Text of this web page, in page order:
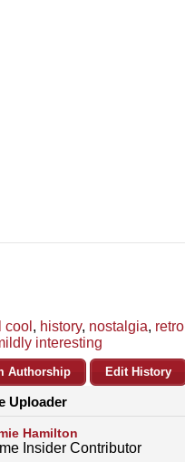
cool , history, nostalgia, retro
interesting
Authorship Edit History
Uploader
Hamilton
Insider Contributor